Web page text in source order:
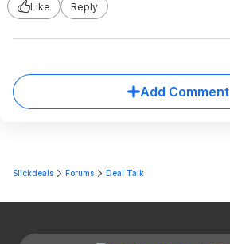
Like
Reply
Add Comment
Slickdeals Forums Deal Talk